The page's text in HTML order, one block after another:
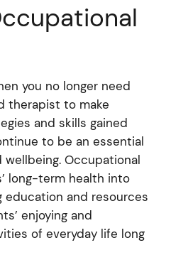
you no longer need
therapist to make
and skills gained
to be an essential
Occupational
long-term health into
education and resources
enjoying and
of everyday life long